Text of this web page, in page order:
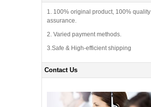
1. 100% original product, 100% quality
assurance.
2. Varied payment methods.
3.Safe & High-efficient shipping
Contact Us